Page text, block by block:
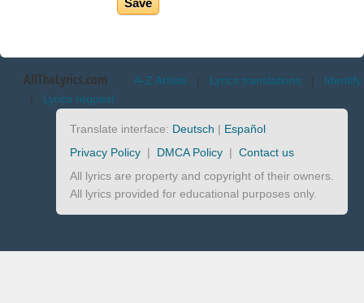
AllTheLyrics.com A-Z Artists | Lyrics translations | Identify
| Lyrics request
Translate interface: Deutsch | Español
Privacy Policy | DMCA Policy | Contact us
All lyrics are property and copyright of their owners.
All lyrics provided for educational purposes only.